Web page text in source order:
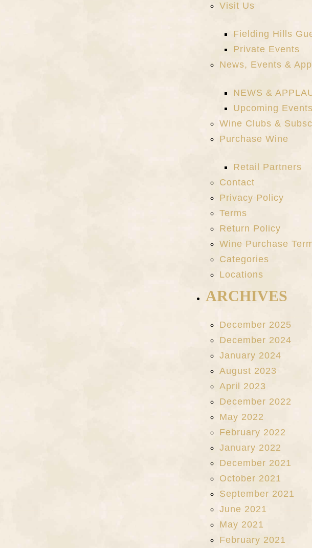
Visit Us
Fielding Hills
Private Events
News, Events &
NEWS &
Upcoming
Wine Clubs &
Purchase Wine
Retail Partners
Contact
Privacy Policy
Terms
Return Policy
Wine Purchase
Categories
Locations
ARCHIVES
December 2025
December 2024
January 2024
August 2023
April 2023
December 2022
May 2022
February 2022
January 2022
December 2021
October 2021
September 2021
June 2021
May 2021
February 2021